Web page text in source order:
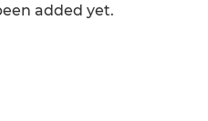
added yet.